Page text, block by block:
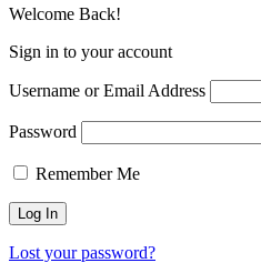
Welcome Back!
Sign in to your account
Username or Email Address
Password
Remember Me
Lost your password?